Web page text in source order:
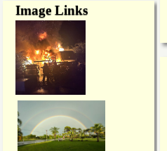
Image Links